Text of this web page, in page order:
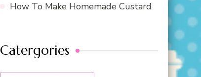
How To Make Homemade Custard
Catergories